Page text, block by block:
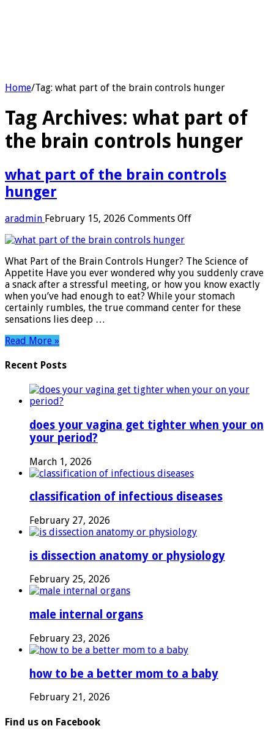
Home/Tag: what part of the brain controls hunger​
Tag Archives: what part of
the brain controls hunger​
what part of the brain controls
hunger​
aradmin February 15, 2026 Comments Offon
the
brain
controls
hunger​
What Part of the Brain Controls Hunger? The Science of
Appetite Have you ever wondered why you suddenly crave
a snack after a stressful meeting, or how you know exactly
when you’ve had enough to eat? While your stomach
certainly rumbles, the true command center for these
sensations lies deep …
Read More »
Recent Posts
does your vagina get tighter when your on
your period?
March 1, 2026
classification of infectious diseases
February 27, 2026
is dissection anatomy or physiology
February 25, 2026
male internal organs
February 23, 2026
how to be a better mom to a baby
February 21, 2026
Find us on Facebook